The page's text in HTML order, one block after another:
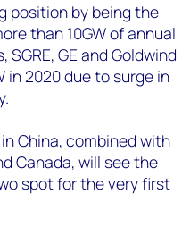
position by being the
than 10GW of annual
GE and Goldwind
in 2020 due to surge in
China, combined with
Canada, will see the
spot for the very first